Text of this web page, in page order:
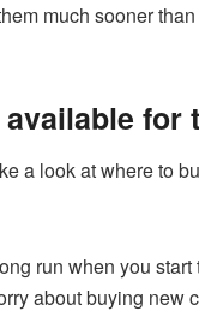
much sooner
for
a look at where to
run when you
about buying new